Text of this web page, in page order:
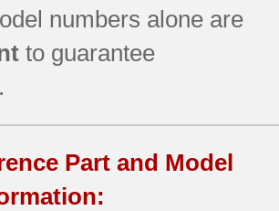
numbers alone are
to guarantee
Part and Model